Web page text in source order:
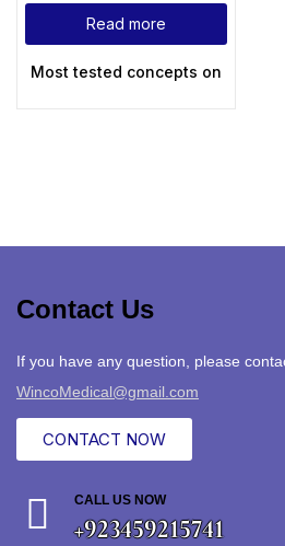
Read more
Most tested concepts on USMLE
Contact Us
If you have any question, please
WincoMedical@gmail.com
CONTACT NOW
CALL US NOW
+923459215741